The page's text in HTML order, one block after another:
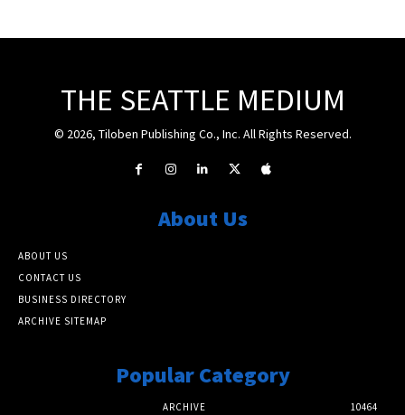
THE SEATTLE MEDIUM
© 2026, Tiloben Publishing Co., Inc. All Rights Reserved.
About Us
ABOUT US
CONTACT US
BUSINESS DIRECTORY
ARCHIVE SITEMAP
Popular Category
ARCHIVE
10464